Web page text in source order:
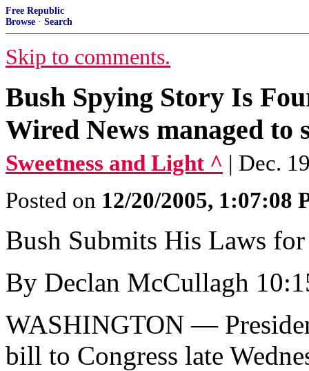
Free Republic
Browse · Search
Skip to comments.
Bush Spying Story Is
Wired News managed to
Sweetness and Light ^ | Dec.
Posted on 12/20/2005, 1:07:08
Bush Submits His Laws
By Declan McCullagh
WASHINGTON —
bill to Congress late